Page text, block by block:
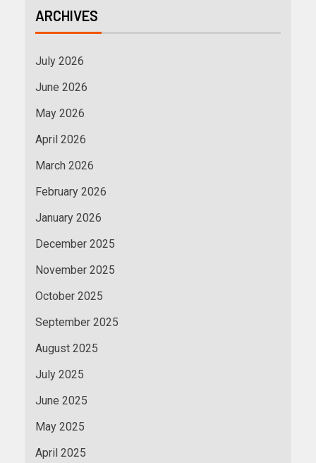
ARCHIVES
July 2026
June 2026
May 2026
April 2026
March 2026
February 2026
January 2026
December 2025
November 2025
October 2025
September 2025
August 2025
July 2025
June 2025
May 2025
April 2025